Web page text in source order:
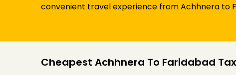
convenient travel experience from Achhnera to
Cheapest Achhnera To Faridabad